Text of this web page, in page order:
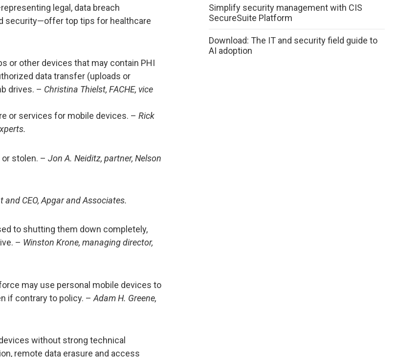
legal, data breach
security—offer top tips for healthcare
or other devices that may contain PHI
data transfer (uploads or
drives. – Christina Thielst, FACHE, vice
or services for mobile devices. – Rick
stolen. – Jon A. Neiditz, partner, Nelson
and CEO, Apgar and Associates.
to shutting them down completely,
– Winston Krone, managing director,
may use personal mobile devices to
if contrary to policy. – Adam H. Greene,
without strong technical
remote data erasure and access
Simplify security management with CIS
SecureSuite Platform
Download: The IT and security field guide to
AI adoption